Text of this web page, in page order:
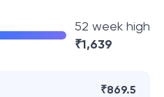
52 week high
₹1,639
₹869.5